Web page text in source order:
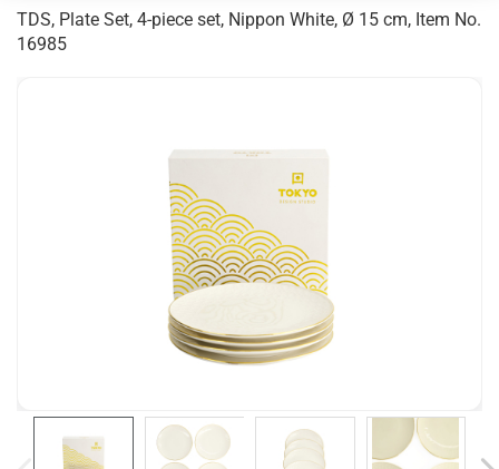
TDS, Plate Set, 4-piece set, Nippon White, Ø 15 cm, Item No.
16985